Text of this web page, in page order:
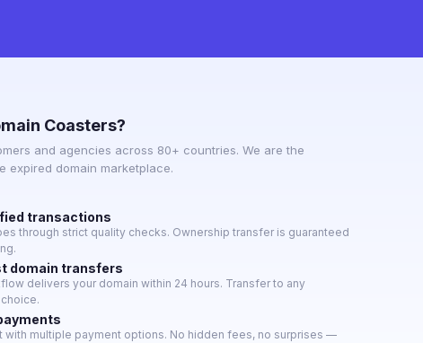
Coasters?
and agencies across 80+ countries. We are the
expired domain marketplace.
transactions
through strict quality checks. Ownership transfer is guaranteed
domain transfers
delivers your domain within 24 hours. Transfer to any
with multiple payment options. No hidden fees, no surprises —